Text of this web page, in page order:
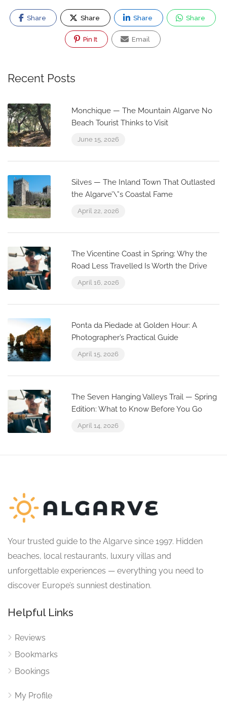
Share Share Share Share
Pin It Email
Recent Posts
Monchique — The Mountain Algarve No
Beach Tourist Thinks to Visit
June 15, 2026
Silves — The Inland Town That Outlasted
the Algarve’\”s Coastal Fame
April 22, 2026
The Vicentine Coast in Spring: Why the
Road Less Travelled Is Worth the Drive
April 16, 2026
Ponta da Piedade at Golden Hour: A
Photographer’s Practical Guide
April 15, 2026
The Seven Hanging Valleys Trail — Spring
Edition: What to Know Before You Go
April 14, 2026
Your trusted guide to the Algarve since 1997. Hidden
beaches, local restaurants, luxury villas and
unforgettable experiences — everything you need to
discover Europe’s sunniest destination.
Helpful Links
Reviews
Bookmarks
Bookings
My Profile